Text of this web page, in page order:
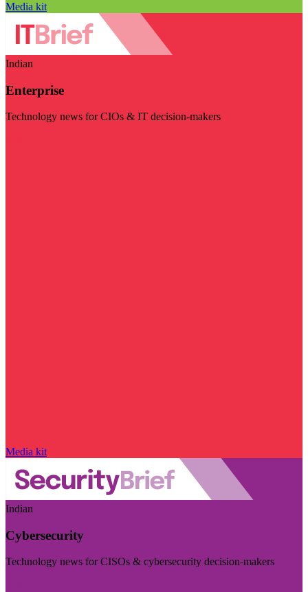
Media kit
Indian
Enterprise
Technology news for CIOs & IT decision-makers
Media kit
Indian
Cybersecurity
Technology news for CISOs & cybersecurity decision-makers